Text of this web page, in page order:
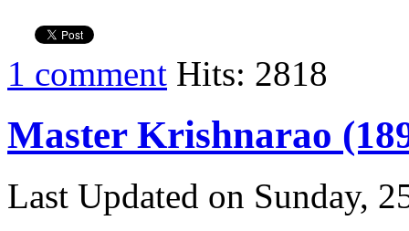
1 comment Hits: 2818
Master Krishnarao
Last Updated on Sunday,